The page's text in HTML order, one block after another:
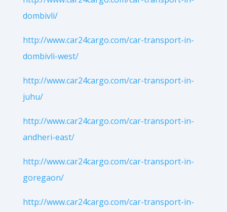
dombivli/
http://www.car24cargo.com/car-transport-in-
dombivli-west/
http://www.car24cargo.com/car-transport-in-
juhu/
http://www.car24cargo.com/car-transport-in-
andheri-east/
http://www.car24cargo.com/car-transport-in-
goregaon/
http://www.car24cargo.com/car-transport-in-